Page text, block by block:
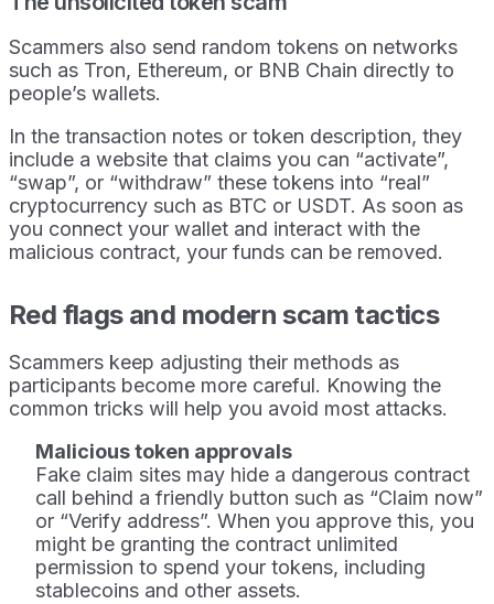
Scammers also send random tokens on networks
such as Tron, Ethereum, or BNB Chain directly to
people’s wallets.
In the transaction notes or token description, they
include a website that claims you can “activate”,
“swap”, or “withdraw” these tokens into “real”
cryptocurrency such as BTC or USDT. As soon as
you connect your wallet and interact with the
malicious contract, your funds can be removed.
Red flags and modern scam tactics
Scammers keep adjusting their methods as
participants become more careful. Knowing the
common tricks will help you avoid most attacks.
Malicious token approvals
Fake claim sites may hide a dangerous contract
call behind a friendly button such as “Claim now”
or “Verify address”. When you approve this, you
might be granting the contract unlimited
permission to spend your tokens, including
stablecoins and other assets.